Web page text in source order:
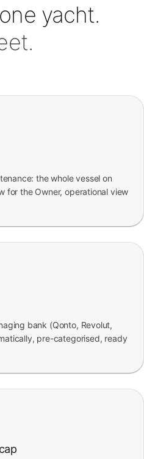
yacht.
the whole vessel on
for the Owner, operational view
bank (Qonto, Revolut,
pre-categorised, ready